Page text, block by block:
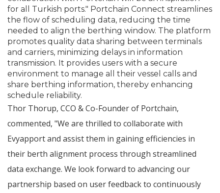
for all Turkish ports." Portchain Connect streamlines
the flow of scheduling data, reducing the time
needed to align the berthing window. The platform
promotes quality data sharing between terminals
and carriers, minimizing delays in information
transmission. It provides users with a secure
environment to manage all their vessel calls and
share berthing information, thereby enhancing
schedule reliability.
Thor Thorup, CCO & Co-Founder of Portchain,
commented, "We are thrilled to collaborate with
Evyapport and assist them in gaining efficiencies in
their berth alignment process through streamlined
data exchange. We look forward to advancing our
partnership based on user feedback to continuously